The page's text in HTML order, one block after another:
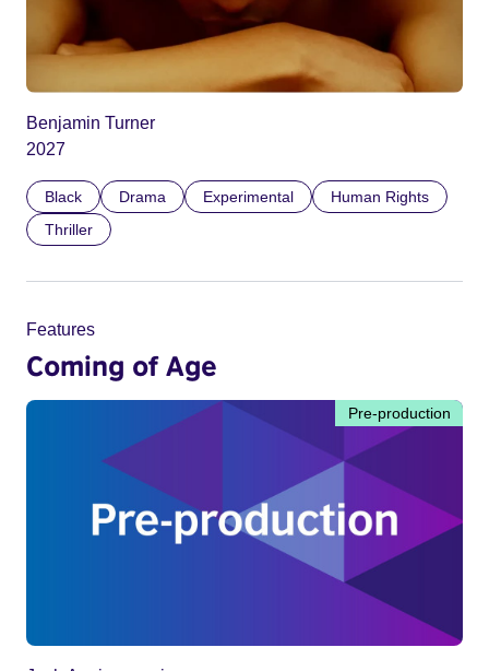
Benjamin Turner
2027
Black Drama Experimental
Human Rights
Thriller
Features
Coming of Age
Pre-production